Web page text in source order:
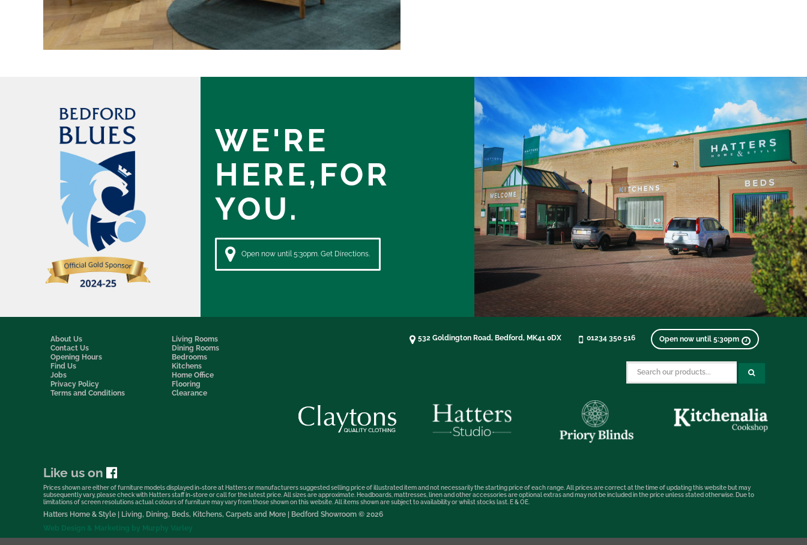
WE'RE
HERE,FOR
YOU.
Open now until 5:30pm. Get Directions.
About Us
Contact Us
Opening Hours
Find Us
Jobs
Privacy Policy
Terms and Conditions
Living Rooms
Dining Rooms
Bedrooms
Kitchens
Home Office
Flooring
Clearance
532 Goldington Road, Bedford, MK41 0DX 01234 350 516 Open now until 5:30pm
Like us on
Prices shown are either of furniture models displayed in-store at Hatters or manufacturers suggested selling price of illustrated item and not necessarily the starting price of each range. All prices are correct at the time of updating this website but may
subsequently vary, please check with Hatters staff in-store or call for the latest price. All sizes are approximate. Headboards, mattresses, linen and other accessories are optional extras and may not be included in the price unless stated otherwise. Due to
limitations of screen resolutions actual colours of furniture may vary from those shown on this website. All items shown are subject to availability or whilst stocks last. E & OE.
Hatters Home & Style | Living, Dining, Beds, Kitchens, Carpets and More | Bedford Showroom © 2026
Web Design & Marketing by Murphy Varley